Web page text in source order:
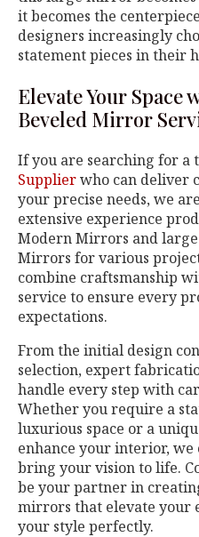
it becomes the
designers increasingly
statement pieces in their
Elevate Your Space
Beveled Mirror
If you are searching for a
Supplierwho can deliver
your precise needs, we
extensive experience
Modern Mirrors and
Mirrors for various
combine craftsmanship
service to ensure every
expectations.
From the initial design
selection, expert
handle every step with
Whether you require a
luxurious space or a
enhance your interior,
bring your vision to life.
be your partner in
mirrors that elevate your
your style perfectly.